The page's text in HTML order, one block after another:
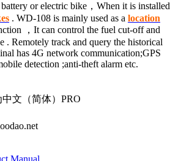
orelectric bike ，When it is installed
. WD-108 is mainly used as a location
，It can control the fuel cut-off and
. Remotely track and query the historical
has 4G network communication;GPS
detection ;anti-theft alarm etc.
文（简体） PRO
Manual